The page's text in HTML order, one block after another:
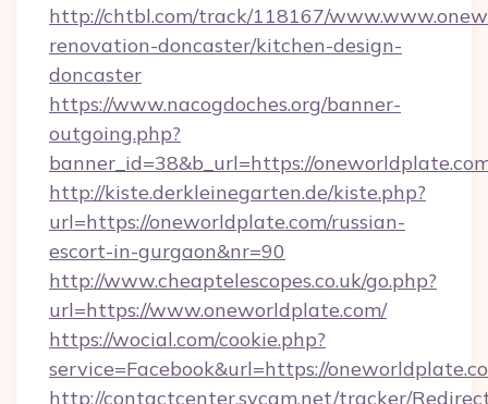
http://chtbl.com/track/118167/
renovation-doncaster/kitchen-design-
doncaster
https://www.nacogdoches.org/banner-
outgoing.php?
banner_id=38&b_url=https://
http://kiste.derkleinegarten.de/kiste.php?
url=https://oneworldplate.com/russian-
escort-in-gurgaon&nr=90
http://www.cheaptelescopes.co.uk/go.php?
url=https://www.oneworldplate.com/
https://wocial.com/cookie.php?
service=Facebook&url=https://
http://contactcenter.sycam.net/tracker/